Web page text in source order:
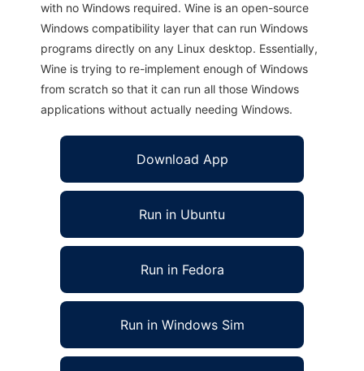
with no Windows required. Wine is an open-source
Windows compatibility layer that can run Windows
programs directly on any Linux desktop. Essentially,
Wine is trying to re-implement enough of Windows
from scratch so that it can run all those Windows
applications without actually needing Windows.
Download App
Run in Ubuntu
Run in Fedora
Run in Windows Sim